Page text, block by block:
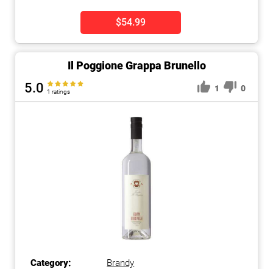
$54.99
Il Poggione Grappa Brunello
5.0 1 ratings 1 0
Category:
Brandy